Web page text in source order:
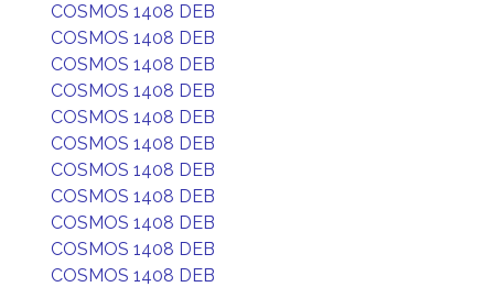
COSMOS 1408 DEB
COSMOS 1408 DEB
COSMOS 1408 DEB
COSMOS 1408 DEB
COSMOS 1408 DEB
COSMOS 1408 DEB
COSMOS 1408 DEB
COSMOS 1408 DEB
COSMOS 1408 DEB
COSMOS 1408 DEB
COSMOS 1408 DEB